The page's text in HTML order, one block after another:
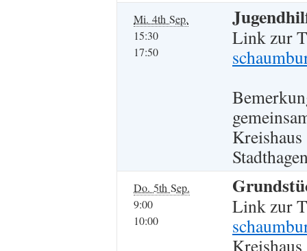
Mi. 4th Sep.
15:30
17:50
Link zur
Kreishaus
Do. 5th Sep.
9:00
10:00
Link zur
Kreishaus